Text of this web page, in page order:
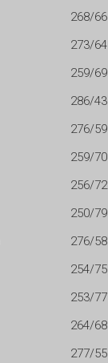
268/66
273/64
259/69
286/43
276/59
259/70
256/72
250/79
276/58
254/75
253/77
264/68
277/55